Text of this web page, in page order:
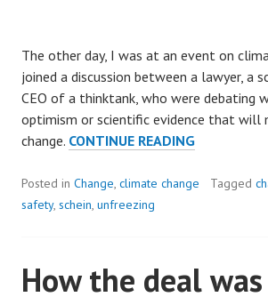
WORLD.
The other day, I was at an event on
joined a discussion between a lawyer, a
CEO of a thinktank, who were debating
optimism or scientific evidence that will
change. CONTINUE READINGMOTIVATING
Posted in Change, climate change Tagged
safety, schein, unfreezing
How the deal